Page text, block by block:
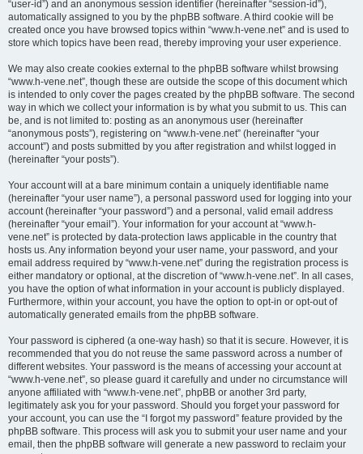
“user-id”) and an anonymous session identifier (hereinafter “session-id”),
automatically assigned to you by the phpBB software. A third cookie will be
created once you have browsed topics within “www.h-vene.net” and is used to
store which topics have been read, thereby improving your user experience.
We may also create cookies external to the phpBB software whilst browsing
“www.h-vene.net”, though these are outside the scope of this document which
is intended to only cover the pages created by the phpBB software. The second
way in which we collect your information is by what you submit to us. This can
be, and is not limited to: posting as an anonymous user (hereinafter
“anonymous posts”), registering on “www.h-vene.net” (hereinafter “your
account”) and posts submitted by you after registration and whilst logged in
(hereinafter “your posts”).
Your account will at a bare minimum contain a uniquely identifiable name
(hereinafter “your user name”), a personal password used for logging into your
account (hereinafter “your password”) and a personal, valid email address
(hereinafter “your email”). Your information for your account at “www.h-
vene.net” is protected by data-protection laws applicable in the country that
hosts us. Any information beyond your user name, your password, and your
email address required by “www.h-vene.net” during the registration process is
either mandatory or optional, at the discretion of “www.h-vene.net”. In all cases,
you have the option of what information in your account is publicly displayed.
Furthermore, within your account, you have the option to opt-in or opt-out of
automatically generated emails from the phpBB software.
Your password is ciphered (a one-way hash) so that it is secure. However, it is
recommended that you do not reuse the same password across a number of
different websites. Your password is the means of accessing your account at
“www.h-vene.net”, so please guard it carefully and under no circumstance will
anyone affiliated with “www.h-vene.net”, phpBB or another 3rd party,
legitimately ask you for your password. Should you forget your password for
your account, you can use the “I forgot my password” feature provided by the
phpBB software. This process will ask you to submit your user name and your
email, then the phpBB software will generate a new password to reclaim your